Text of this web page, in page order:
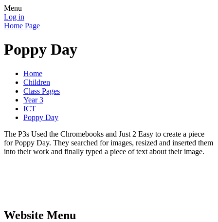
Menu
Log in
Home Page
Poppy Day
Home
Children
Class Pages
Year 3
ICT
Poppy Day
The P3s Used the Chromebooks and Just 2 Easy to create a piece
for Poppy Day. They searched for images, resized and inserted them
into their work and finally typed a piece of text about their image.
Website Menu